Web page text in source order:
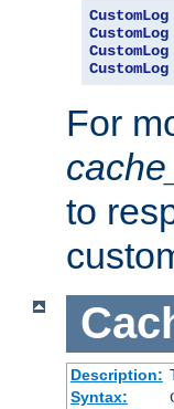
CustomLog
CustomLog
CustomLog
CustomLog
For
to
Description:
Syntax: